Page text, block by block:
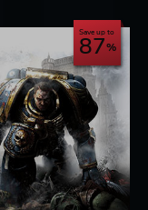
Save up to
87